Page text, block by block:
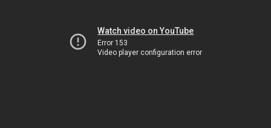
Watch video on YouTube
Error 153
Video player configuration error